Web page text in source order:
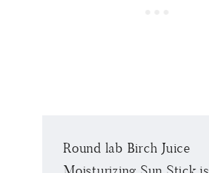
Round lab Birch Juice